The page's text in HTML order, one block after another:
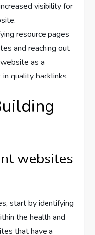
visibility for
resource pages
and reaching out
as a
quality backlinks.
websites
start by identifying
the health and
that have a